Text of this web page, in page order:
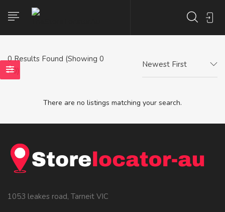
0Results Found (Showing 0
- 0)
Newest First
There are no listings matching your search.
1053 leakes road, Tarneit VIC